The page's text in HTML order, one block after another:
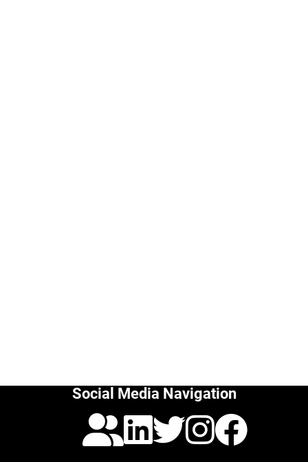
Social Media Navigation
Pinterest
LinkedIn
Twitter